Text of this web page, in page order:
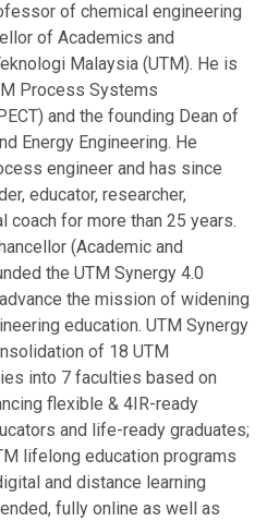
of chemical engineering
of Academics and
Malaysia (UTM). He is
Process Systems
and the founding Dean of
Energy Engineering. He
engineer and has since
educator, researcher,
coach for more than 25 years.
(Academic and
the UTM Synergy 4.0
the mission of widening
education. UTM Synergy
of 18 UTM
into 7 faculties based on
flexible & 4IR-ready
and life-ready graduates;
lifelong education programs
and distance learning
fully online as well as